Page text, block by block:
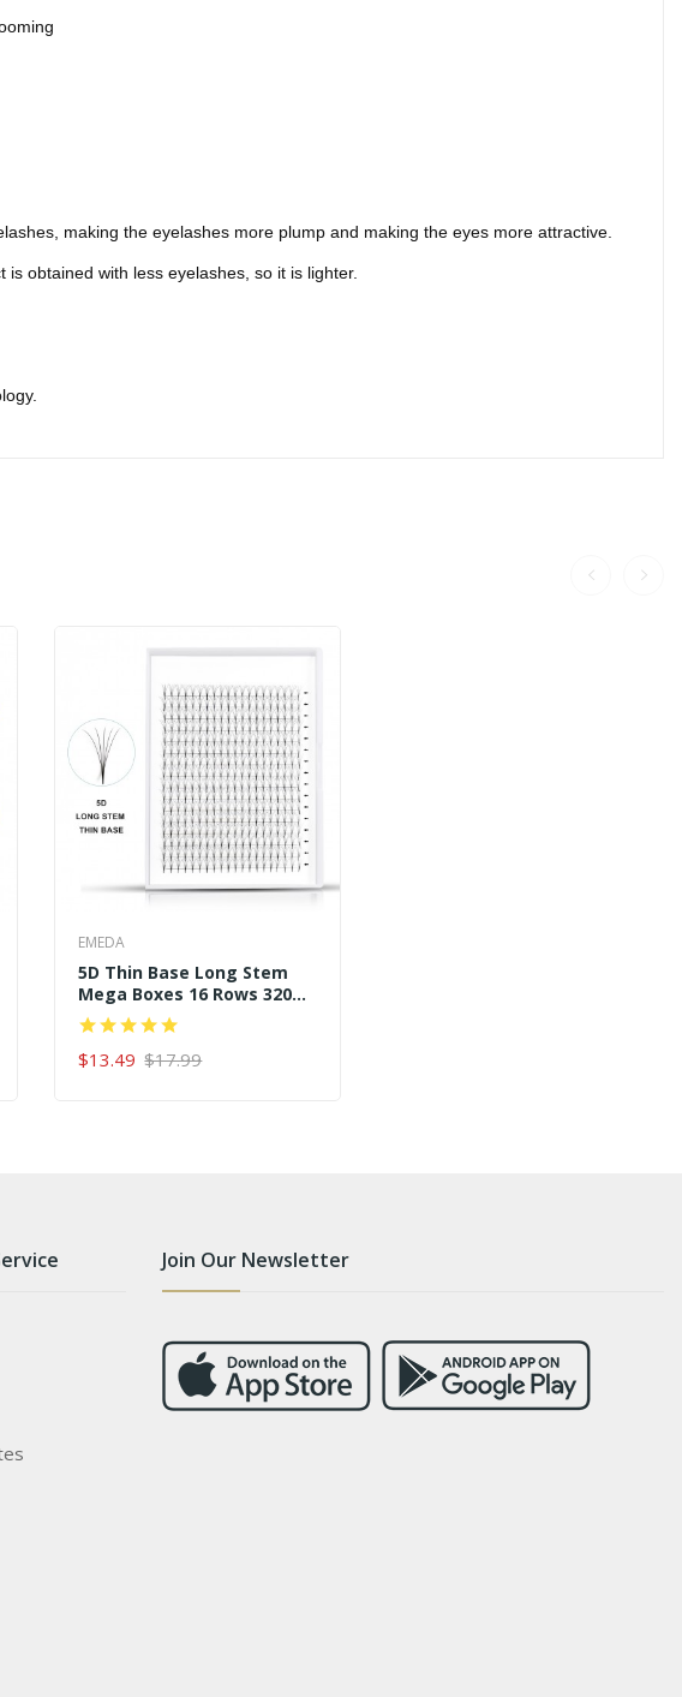
making the eyelashes more plump and making the eyes more attractive.
obtained with less eyelashes, so it is lighter.
EMEDA
5D Thin Base Long Stem
Mega Boxes 16 Rows 320
Premade Fans
$13.49 $17.99
ADD TO CART
Join Our Newsletter